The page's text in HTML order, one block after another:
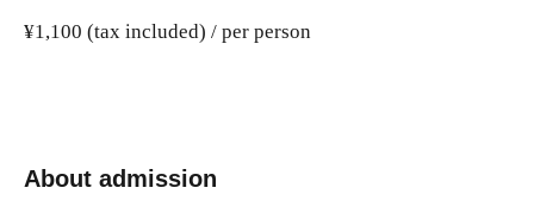
¥1,100 (tax included) / per person
About admission